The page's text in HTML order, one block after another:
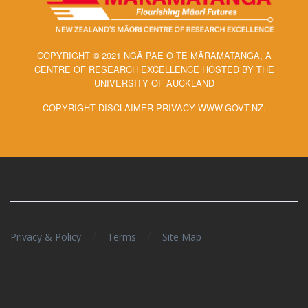
COPYRIGHT © 2021 NGĀ PAE O TE MĀRAMATANGA, A
CENTRE OF RESEARCH EXCELLENCE HOSTED BY THE
UNIVERSITY OF AUCKLAND
COPYRIGHT DISCLAIMER PRIVACY WWW.GOVT.NZ.
Privacy & Policy Terms Site Map